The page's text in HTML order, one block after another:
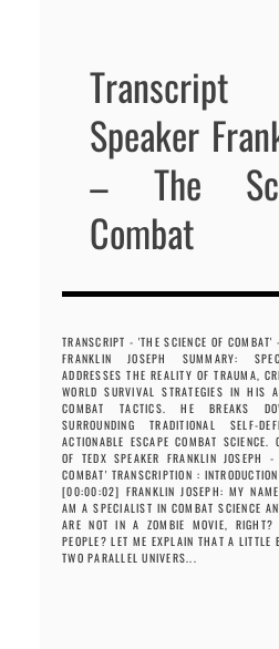
Speaker
– The
Combat
TRANSCRIPT - 'THE SCIENCE OF
FRANKLIN JOSEPH SUMMARY:
ADDRESSES THE REALITY OF TRAUMA,
WORLD SURVIVAL STRATEGIES IN HIS
COMBAT TACTICS. HE BREAKS
SURROUNDING TRADITIONAL SELF-
ACTIONABLE ESCAPE COMBAT
OF TEDX SPEAKER FRANKLIN JOSEPH
COMBAT' TRANSCRIPTION :
[00:00:02] FRANKLIN JOSEPH: MY
AM A SPECIALIST IN COMBAT SCIENCE
ARE NOT IN A ZOMBIE MOVIE,
PEOPLE? LET ME EXPLAIN THAT A
TWO PARALLEL UNIVERS...